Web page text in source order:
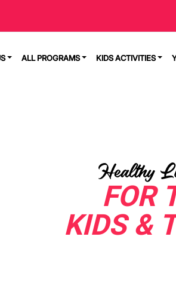
ALL PROGRAMS KIDS ACTIVITIES
Healthy
FOR
KIDS &